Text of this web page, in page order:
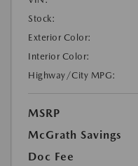
Stock:
Exterior Color:
Interior Color:
Highway/City MPG:
MSRP
McGrath Savings
Doc Fee